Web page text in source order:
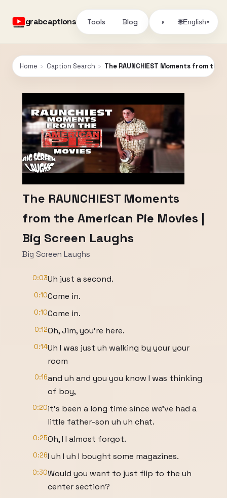
grabcaptions Tools Blog ◑ 🌐English▾
Home › Caption Search › The RAUNCHIEST Moments from
The RAUNCHIEST Moments
from the American Pie Movies |
Big Screen Laughs
Big Screen Laughs
0:03Uh just a second.
0:10Come in.
0:10Come in.
0:12Oh, Jim, you're here.
0:14Uh I was just uh walking by your your
room
0:16and uh and you you know I was thinking
of boy,
0:20it's been a long time since we've had a
little father-son uh uh chat.
0:25Oh, I I almost forgot.
0:26I uh I uh I bought some magazines.
0:30Would you want to just flip to the uh
center section?